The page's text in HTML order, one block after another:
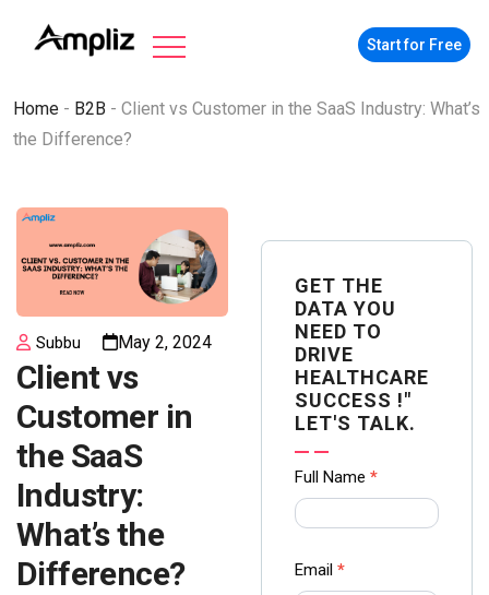
Start for Free
Home - B2B - Client vs Customer in the SaaS Industry: What’s
the Difference?
Subbu May 2, 2024
Client vs
Customer in
the SaaS
Industry:
What’s the
Difference?
GET THE
DATA YOU
NEED TO
DRIVE
HEALTHCARE
SUCCESS !"
LET'S TALK.
Contact
us Form
Ampliz
Full Name *
Email *